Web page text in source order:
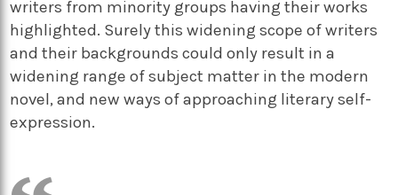
writers from minority groups having their works
highlighted. Surely this widening scope of writers
and their backgrounds could only result in a
widening range of subject matter in the modern
novel, and new ways of approaching literary self-
expression.